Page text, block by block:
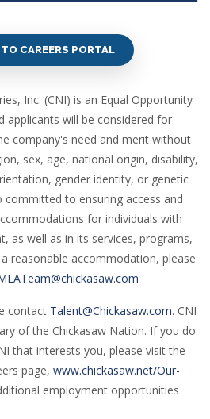
CAREERS PORTAL
Inc. (CNI) is an Equal Opportunity
applicants will be considered for
company's need and merit without
sex, age, national origin, disability,
gender identity, or genetic
committed to ensuring access and
for individuals with
as well as in its services, programs,
reasonable accommodation, please
contact Talent@Chickasaw.com. CNI
of the Chickasaw Nation. If you do
that interests you, please visit the
page, www.chickasaw.net/Our-
employment opportunities